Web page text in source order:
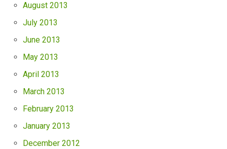
August 2013
July 2013
June 2013
May 2013
April 2013
March 2013
February 2013
January 2013
December 2012